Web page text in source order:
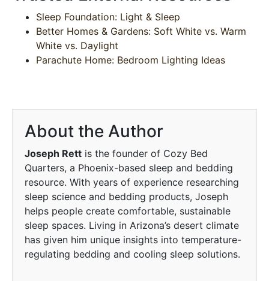
Sleep Foundation: Light & Sleep
Better Homes & Gardens: Soft White vs. Warm
White vs. Daylight
Parachute Home: Bedroom Lighting Ideas
About the Author
Joseph Rett is the founder of Cozy Bed
Quarters, a Phoenix-based sleep and bedding
resource. With years of experience researching
sleep science and bedding products, Joseph
helps people create comfortable, sustainable
sleep spaces. Living in Arizona’s desert climate
has given him unique insights into temperature-
regulating bedding and cooling sleep solutions.